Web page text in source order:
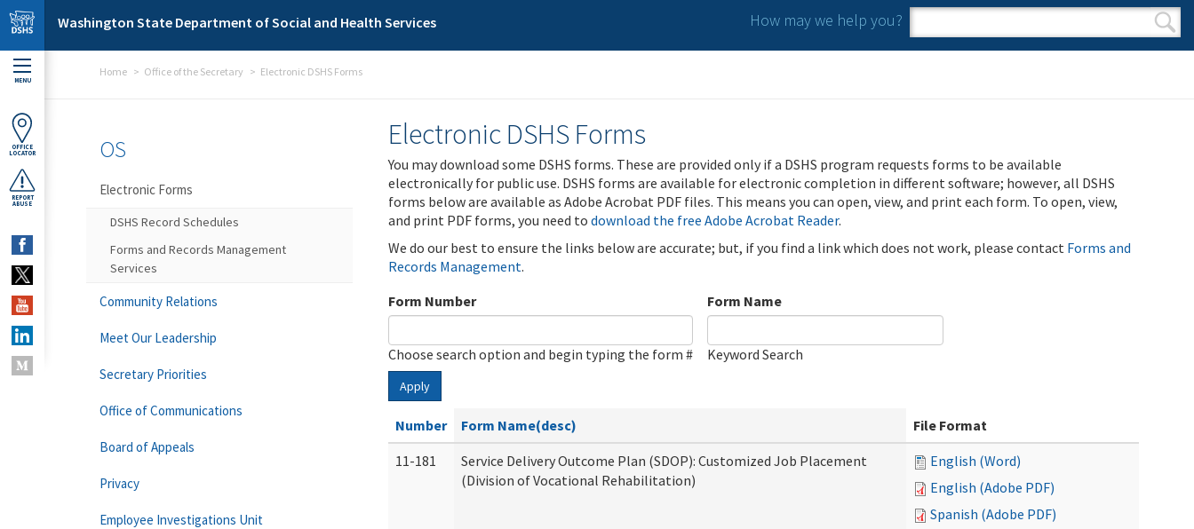
Skip to main content
Washington State Department of Social and Health Services How may we help you?
Search form
Search
MENU
OFFICE
LOCATOR
REPORT
ABUSE
Home Office of the Secretary Electronic DSHS Forms
Electronic DSHS Forms
You may download some DSHS forms. These are provided only if a DSHS program requests forms to be available
electronically for public use. DSHS forms are available for electronic completion in different software; however, all DSHS
forms below are available as Adobe Acrobat PDF files. This means you can open, view, and print each form. To open, view,
and print PDF forms, you need to download the free Adobe Acrobat Reader.
We do our best to ensure the links below are accurate; but, if you find a link which does not work, please contact Forms and
Records Management.
Form Number
Choose search option and begin typing the form #
Form Name
Keyword Search
Apply
Number Form Name(desc)
File Format
11-181
Service Delivery Outcome Plan (SDOP): Customized Job Placement
(Division of Vocational Rehabilitation)
English (Word)
English (Adobe PDF)
Spanish (Adobe PDF)
OS
Electronic Forms
DSHS Record Schedules
Forms and Records Management
Services
Community Relations
Meet Our Leadership
Secretary Priorities
Office of Communications
Board of Appeals
Privacy
Employee Investigations Unit